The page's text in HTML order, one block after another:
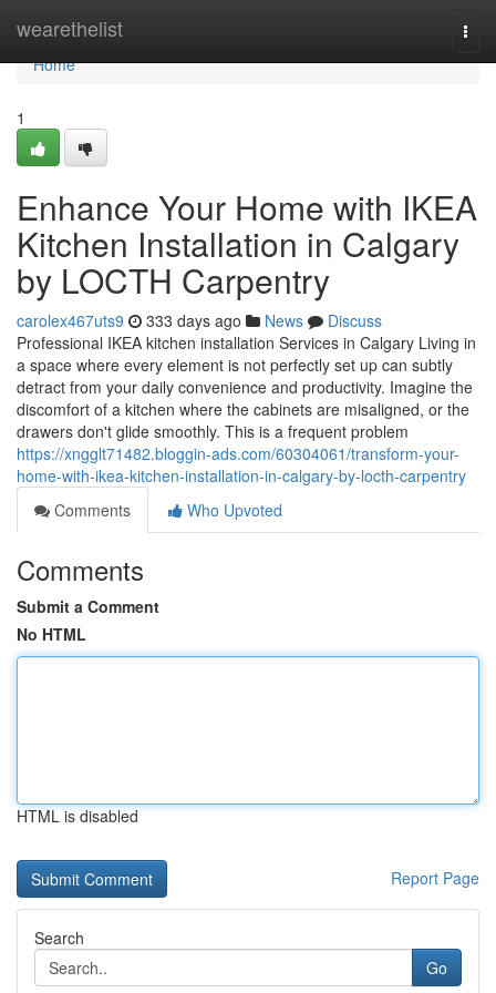
wearethelist
Home
Home
1
Enhance Your Home with IKEA
Kitchen Installation in Calgary
by LOCTH Carpentry
carolex467uts9 333 days ago News
Discuss
Professional IKEA kitchen installation Services in Calgary Living in
a space where every element is not perfectly set up can subtly
detract from your daily convenience and productivity. Imagine the
discomfort of a kitchen where the cabinets are misaligned, or the
drawers don't glide smoothly. This is a frequent problem
https://xngglt71482.bloggin-ads.com/60304061/transform-your-
home-with-ikea-kitchen-installation-in-calgary-by-locth-carpentry
Comments
Who Upvoted
Comments
Submit a Comment
No HTML
HTML is disabled
Report Page
Search
Go